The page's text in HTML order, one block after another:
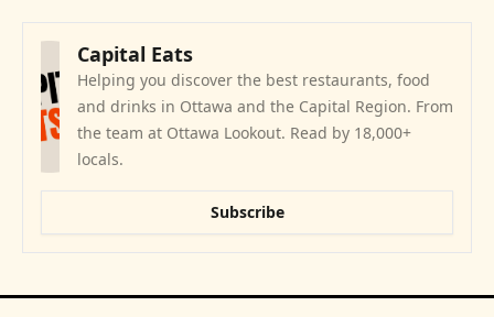
Capital Eats
Helping you discover the best restaurants, food
and drinks in Ottawa and the Capital Region. From
the team at Ottawa Lookout. Read by 18,000+
locals.
Subscribe